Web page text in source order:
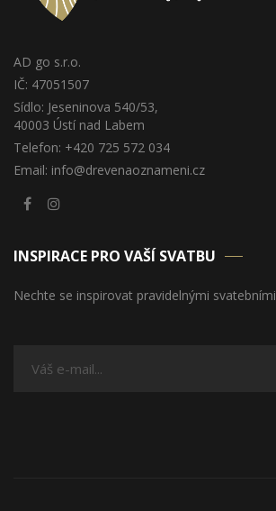
AD go s.r.o.
IČ: 47051507
Sídlo: Jeseninova 540/53,
40003 Ústí nad Labem
Telefon: +420 725 572 034
Email: info@drevenaoznameni.cz
INSPIRACE PRO VAŠÍ SVATBU
Nechte se inspirovat pravidelnými